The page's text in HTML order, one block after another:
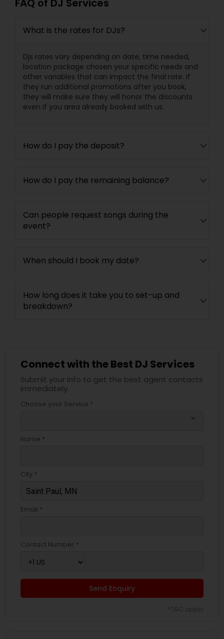
FAQ of DJ Services
What is the rates for DJs?
Djs rates vary depending on date, time needed,
location package chosen your specific needs and
other variables that can impact the final rate. If
they run additional promotions after you book,
they will make sure they will honor the discounts
even if you area already booked with us.
How do I pay the deposit?
How do I pay the remaining balance?
Can people request songs during the
event?
When should I book my date?
How long does it take you to set-up and
breakdown?
Connect with the Best DJ Services
Submit your info to get the best agent contacts
immediately.
Choose your Service *
Name *
City *
Email *
Contact Number *
Send Enquiry